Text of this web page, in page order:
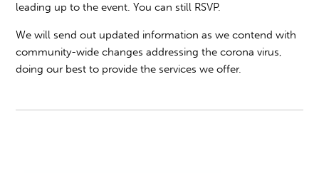
leading up to the event. You can still RSVP.
We will send out updated information as we contend with
community-wide changes addressing the corona virus,
doing our best to provide the services we offer.